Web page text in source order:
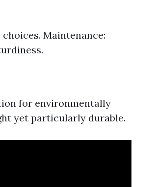
Maintenance:
for environmentally
yet particularly durable.